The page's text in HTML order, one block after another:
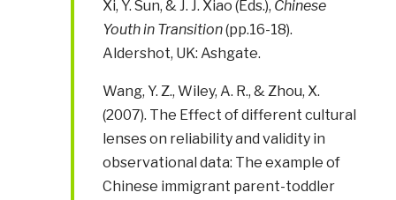
Xi, Y. Sun, & J. J. Xiao (Eds.), Chinese
Youth in Transition(pp.16-18).
Aldershot, UK: Ashgate.
Wang, Y. Z., Wiley, A. R., & Zhou, X.
(2007). The Effect of different cultural
lenses on reliability and validity in
observational data: The example of
Chinese immigrant parent-toddler